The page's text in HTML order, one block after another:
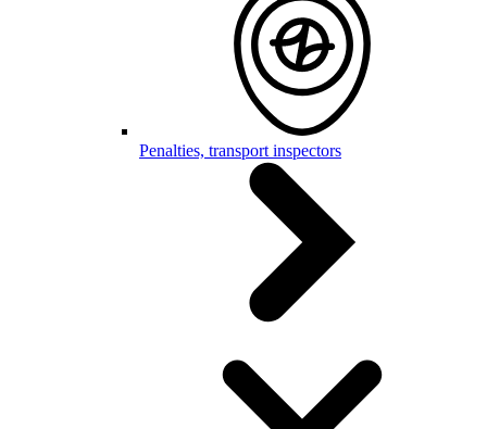
Penalties, transport inspectors